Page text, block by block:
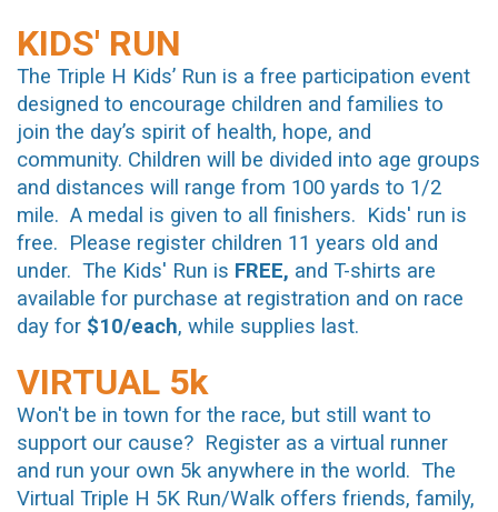
KIDS' RUN
The Triple H Kids’ Run is a free participation event
designed to encourage children and families to
join the day’s spirit of health, hope, and
community. Children will be divided into age groups
and distances will range from 100 yards to 1/2
mile. A medal is given to all finishers. Kids' run is
free. Please register children 11 years old and
under. The Kids' Run is FREE, and T-shirts are
available for purchase at registration and on race
day for $10/each, while supplies last.
VIRTUAL 5k
Won't be in town for the race, but still want to
support our cause? Register as a virtual runner
and run your own 5k anywhere in the world. The
Virtual Triple H 5K Run/Walk offers friends, family,